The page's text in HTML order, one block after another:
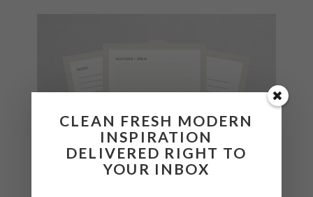
CLEAN FRESH MODERN
INSPIRATION
DELIVERED RIGHT TO
YOUR INBOX